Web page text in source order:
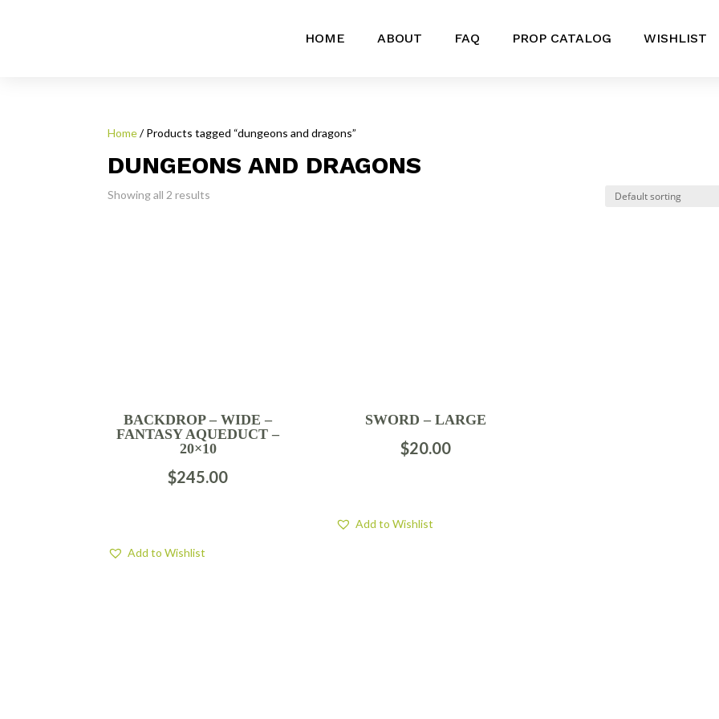
HOME ABOUT FAQ PROP CATALOG WISHLIST
Home/ Products tagged “dungeons and dragons”
DUNGEONS AND DRAGONS
Showing all 2 results
BACKDROP – WIDE –
FANTASY AQUEDUCT –
20×10
$245.00
Add to Wishlist
SWORD – LARGE
$20.00
Add to Wishlist